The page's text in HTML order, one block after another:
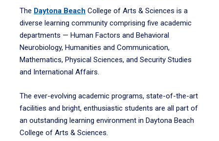
The Daytona Beach College of Arts & Sciences is a
diverse learning community comprising five academic
departments — Human Factors and Behavioral
Neurobiology, Humanities and Communication,
Mathematics, Physical Sciences, and Security Studies
and International Affairs.
The ever-evolving academic programs, state-of-the-art
facilities and bright, enthusiastic students are all part of
an outstanding learning environment in Daytona Beach
College of Arts & Sciences.